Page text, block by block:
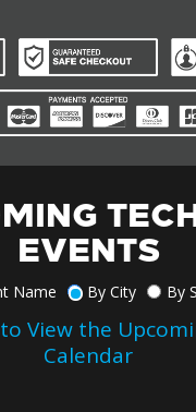
EVENTS
Name By City By
View the
Calendar